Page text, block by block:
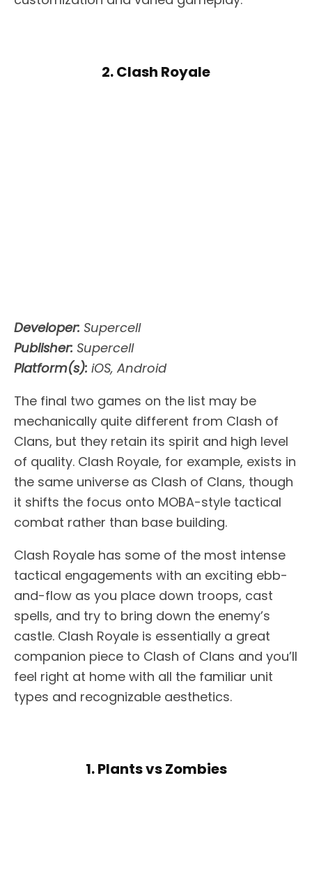
2. Clash Royale
Developer: Supercell
Publisher: Supercell
Platform(s): iOS, Android
The final two games on the list may be
mechanically quite different from Clash of
Clans, but they retain its spirit and high level
of quality. Clash Royale, for example, exists in
the same universe as Clash of Clans, though
it shifts the focus onto MOBA-style tactical
combat rather than base building.
Clash Royale has some of the most intense
tactical engagements with an exciting ebb-
and-flow as you place down troops, cast
spells, and try to bring down the enemy’s
castle. Clash Royale is essentially a great
companion piece to Clash of Clans and you’ll
feel right at home with all the familiar unit
types and recognizable aesthetics.
1. Plants vs Zombies